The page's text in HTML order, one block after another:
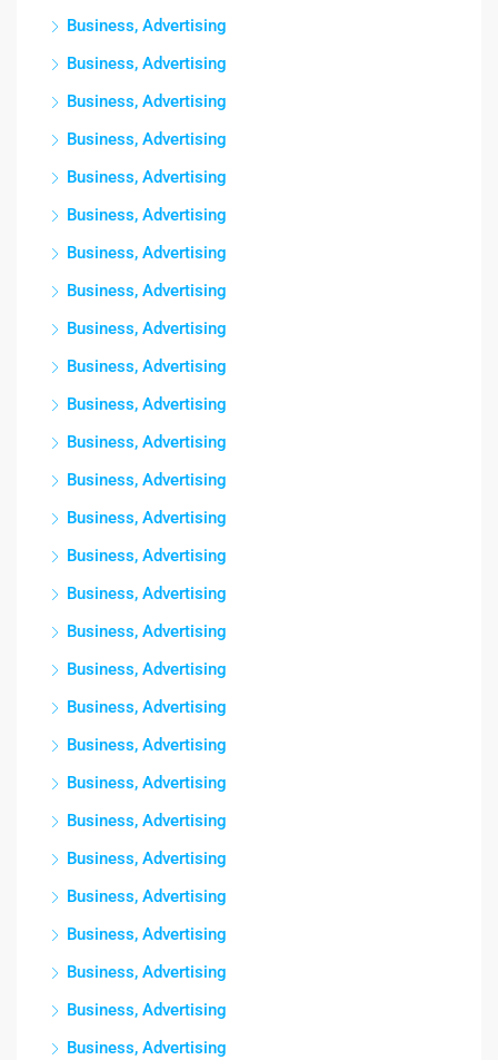
Business, Advertising
Business, Advertising
Business, Advertising
Business, Advertising
Business, Advertising
Business, Advertising
Business, Advertising
Business, Advertising
Business, Advertising
Business, Advertising
Business, Advertising
Business, Advertising
Business, Advertising
Business, Advertising
Business, Advertising
Business, Advertising
Business, Advertising
Business, Advertising
Business, Advertising
Business, Advertising
Business, Advertising
Business, Advertising
Business, Advertising
Business, Advertising
Business, Advertising
Business, Advertising
Business, Advertising
Business, Advertising